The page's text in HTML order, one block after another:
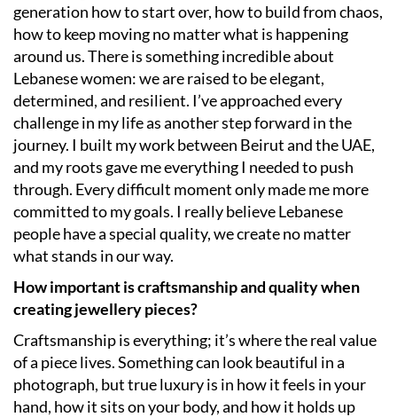
generation how to start over, how to build from chaos,
how to keep moving no matter what is happening
around us. There is something incredible about
Lebanese women: we are raised to be elegant,
determined, and resilient. I’ve approached every
challenge in my life as another step forward in the
journey. I built my work between Beirut and the UAE,
and my roots gave me everything I needed to push
through. Every difficult moment only made me more
committed to my goals. I really believe Lebanese
people have a special quality, we create no matter
what stands in our way.
How important is craftsmanship and quality when
creating jewellery pieces?
Craftsmanship is everything; it’s where the real value
of a piece lives. Something can look beautiful in a
photograph, but true luxury is in how it feels in your
hand, how it sits on your body, and how it holds up